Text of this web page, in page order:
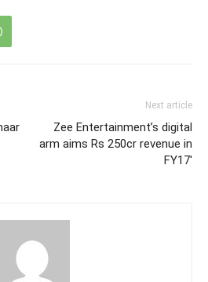
Next article
Zee Entertainment’s digital
arm aims Rs 250cr revenue in
FY17′